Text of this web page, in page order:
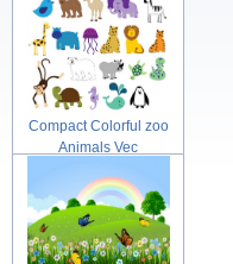
Compact Colorful zoo
Animals Vec